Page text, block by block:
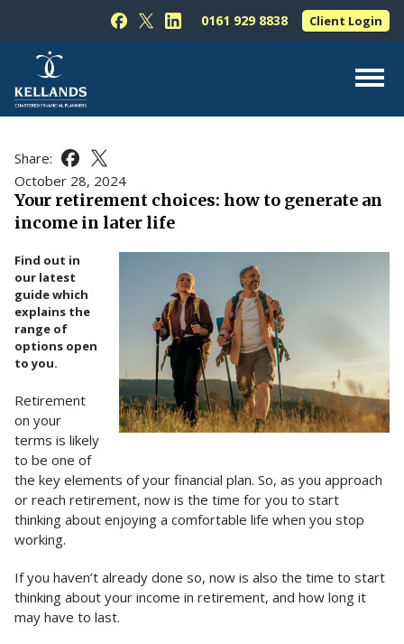
Follow Kellands (Hale) Limited on Facebook
Follow Kellands (Hale) Limited on X
Follow Kellands (Hale) Limited on
0161 929 8838 Client Login
For You
For Your Business
Testimonials
News & Guides
Contact Us
Share: Share this article on Facebook
Share this article on X
October 28, 2024
Your retirement choices: how to generate an
income in later life
Find out in
our latest
guide which
explains the
range of
options open
to you.
Retirement
on your
terms is likely
to be one of
the key elements of your financial plan. So, as you approach
or reach retirement, now is the time for you to start
thinking about enjoying a comfortable life when you stop
working.
If you haven’t already done so, now is also the time to start
thinking about your income in retirement, and how long it
may have to last.